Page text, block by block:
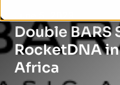
Double BARS
RocketDNA
Africa